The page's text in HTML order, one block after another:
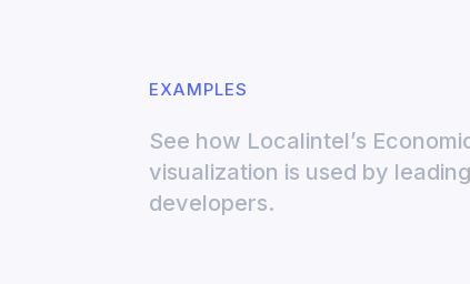
EXAMPLES
See how Localintel’s
visualization is used by
developers.